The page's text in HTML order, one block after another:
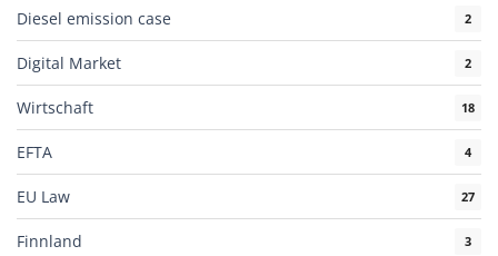
Diesel emission case 2
Digital Market 2
Wirtschaft 18
EFTA 4
EU Law 27
Finnland 3